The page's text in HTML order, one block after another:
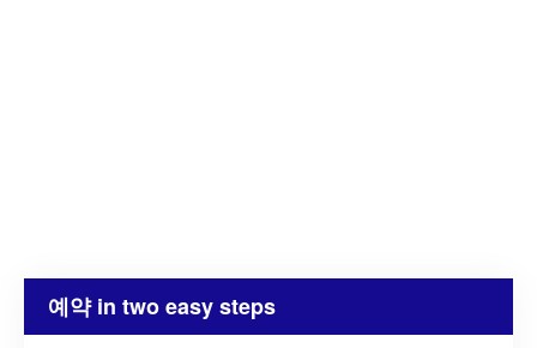
예약 in two easy steps